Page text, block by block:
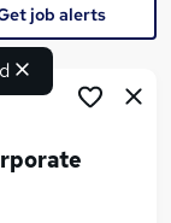
job alerts